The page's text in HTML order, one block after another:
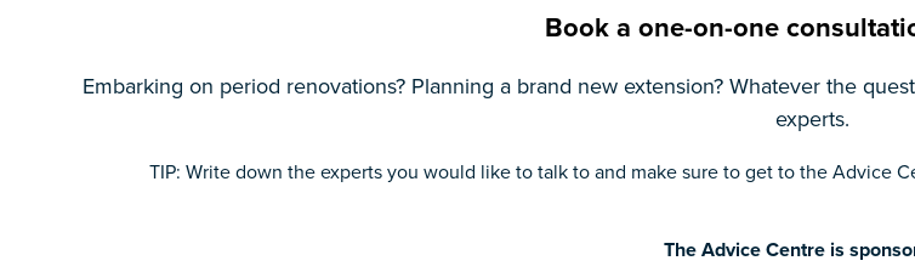
Book a one-on-one
Embarking on period renovations? Planning a brand new extension? Whatever the
experts.
TIP: Write down the experts you would like to talk to and make sure to get to the Advice
The Advice Centre is